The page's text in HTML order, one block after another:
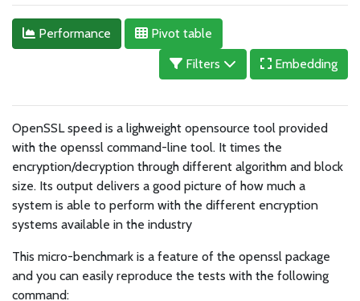
Performance
Pivot table
Filters
Embedding
OpenSSL speed is a lighweight opensource tool provided
with the openssl command-line tool. It times the
encryption/decryption through different algorithm and block
size. Its output delivers a good picture of how much a
system is able to perform with the different encryption
systems available in the industry
This micro-benchmark is a feature of the openssl package
and you can easily reproduce the tests with the following
command: